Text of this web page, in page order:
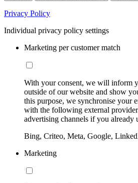
Privacy Policy
Individual privacy policy settings
Marketing per customer match
With your consent, we will inform
outside of our website and show
this purpose, we synchronise your
with the following external
advertising channels if you already
Bing, Criteo, Meta, Google,
Marketing